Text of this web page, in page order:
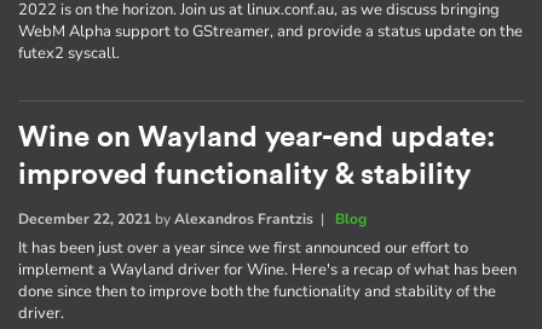
2022 is on the horizon. Join us at linux.conf.au, as we discuss bringing
WebM Alpha support to GStreamer, and provide a status update on the
futex2 syscall.
Wine on Wayland year-end update:
improved functionality & stability
December 22, 2021 byAlexandros Frantzis | Blog
It has been just over a year since we first announced our effort to
implement a Wayland driver for Wine. Here's a recap of what has been
done since then to improve both the functionality and stability of the
driver.